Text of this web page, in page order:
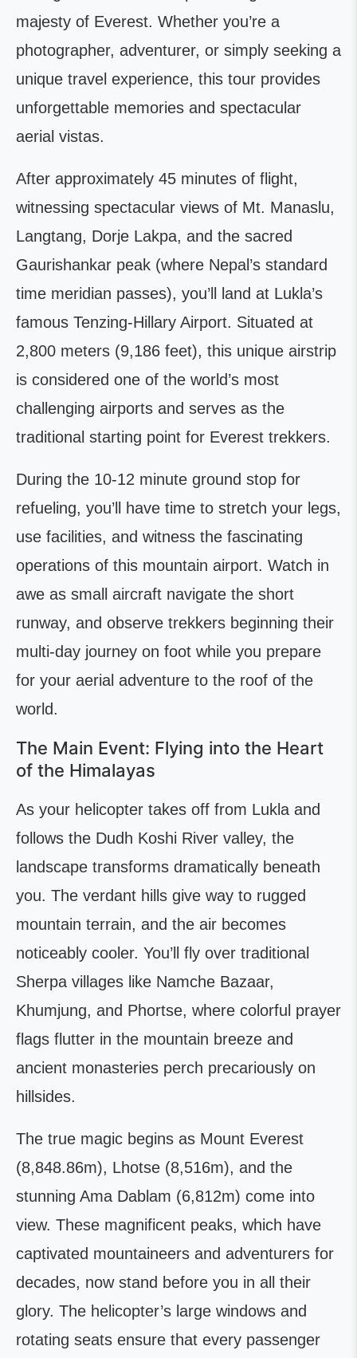
majesty of Everest. Whether you’re a
photographer, adventurer, or simply seeking a
unique travel experience, this tour provides
unforgettable memories and spectacular
aerial vistas.
After approximately 45 minutes of flight,
witnessing spectacular views of Mt. Manaslu,
Langtang, Dorje Lakpa, and the sacred
Gaurishankar peak (where Nepal’s standard
time meridian passes), you’ll land at Lukla’s
famous Tenzing-Hillary Airport. Situated at
2,800 meters (9,186 feet), this unique airstrip
is considered one of the world’s most
challenging airports and serves as the
traditional starting point for Everest trekkers.
During the 10-12 minute ground stop for
refueling, you’ll have time to stretch your legs,
use facilities, and witness the fascinating
operations of this mountain airport. Watch in
awe as small aircraft navigate the short
runway, and observe trekkers beginning their
multi-day journey on foot while you prepare
for your aerial adventure to the roof of the
world.
The Main Event: Flying into the Heart
of the Himalayas
As your helicopter takes off from Lukla and
follows the Dudh Koshi River valley, the
landscape transforms dramatically beneath
you. The verdant hills give way to rugged
mountain terrain, and the air becomes
noticeably cooler. You’ll fly over traditional
Sherpa villages like Namche Bazaar,
Khumjung, and Phortse, where colorful prayer
flags flutter in the mountain breeze and
ancient monasteries perch precariously on
hillsides.
The true magic begins as Mount Everest
(8,848.86m), Lhotse (8,516m), and the
stunning Ama Dablam (6,812m) come into
view. These magnificent peaks, which have
captivated mountaineers and adventurers for
decades, now stand before you in all their
glory. The helicopter’s large windows and
rotating seats ensure that every passenger